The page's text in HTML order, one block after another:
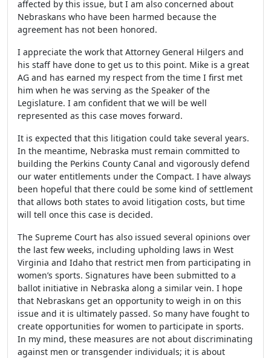
affected by this issue, but I am also concerned about
Nebraskans who have been harmed because the
agreement has not been honored.
I appreciate the work that Attorney General Hilgers and
his staff have done to get us to this point. Mike is a great
AG and has earned my respect from the time I first met
him when he was serving as the Speaker of the
Legislature. I am confident that we will be well
represented as this case moves forward.
It is expected that this litigation could take several years.
In the meantime, Nebraska must remain committed to
building the Perkins County Canal and vigorously defend
our water entitlements under the Compact. I have always
been hopeful that there could be some kind of settlement
that allows both states to avoid litigation costs, but time
will tell once this case is decided.
The Supreme Court has also issued several opinions over
the last few weeks, including upholding laws in West
Virginia and Idaho that restrict men from participating in
women’s sports. Signatures have been submitted to a
ballot initiative in Nebraska along a similar vein. I hope
that Nebraskans get an opportunity to weigh in on this
issue and it is ultimately passed. So many have fought to
create opportunities for women to participate in sports.
In my mind, these measures are not about discriminating
against men or transgender individuals; it is about